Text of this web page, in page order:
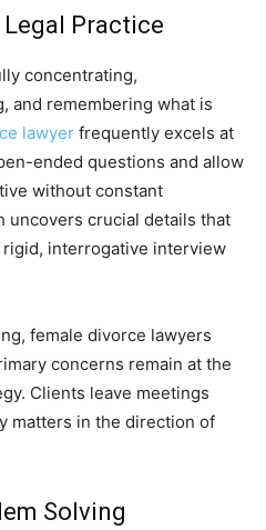
Practice
concentrating,
and remembering what is
lawyer frequently excels at
ended questions and allow
without constant
uncovers crucial details that
interrogative interview
female divorce lawyers
concerns remain at the
Clients leave meetings
matters in the direction of
Solving